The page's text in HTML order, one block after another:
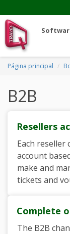
Página principal
B2B
Resellers
Each reseller
account
make and
tickets and
Complete
The B2B